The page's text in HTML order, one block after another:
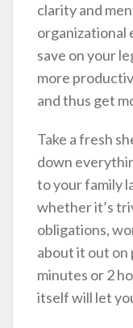
clarity and
organizational
save on your
more
and thus get
Take a fresh
down
to your family
whether it’s
obligations,
about it out on
minutes or 2
itself will let